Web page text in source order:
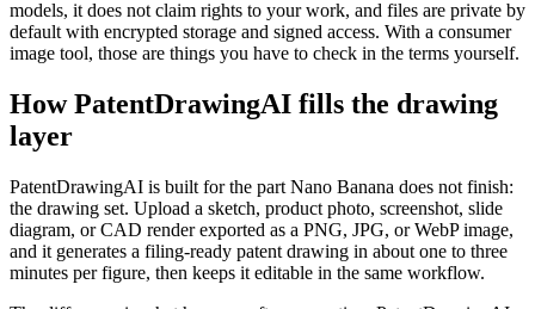
models, it does not claim rights to your work, and files are private by
default with encrypted storage and signed access. With a consumer
image tool, those are things you have to check in the terms yourself.
How PatentDrawingAI fills the drawing
layer
PatentDrawingAI is built for the part Nano Banana does not finish:
the drawing set. Upload a sketch, product photo, screenshot, slide
diagram, or CAD render exported as a PNG, JPG, or WebP image,
and it generates a filing-ready patent drawing in about one to three
minutes per figure, then keeps it editable in the same workflow.